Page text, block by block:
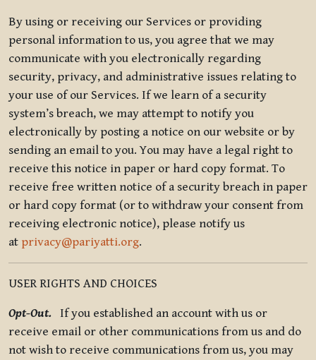
By using or receiving our Services or providing
personal information to us, you agree that we may
communicate with you electronically regarding
security, privacy, and administrative issues relating to
your use of our Services. If we learn of a security
system’s breach, we may attempt to notify you
electronically by posting a notice on our website or by
sending an email to you. You may have a legal right to
receive this notice in paper or hard copy format. To
receive free written notice of a security breach in paper
or hard copy format (or to withdraw your consent from
receiving electronic notice), please notify us
at privacy@pariyatti.org.
USER RIGHTS AND CHOICES
Opt-Out. If you established an account with us or
receive email or other communications from us and do
not wish to receive communications from us, you may